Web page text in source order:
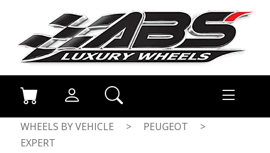
WHEELS BY VEHICLE > PEUGEOT
>
EXPERT